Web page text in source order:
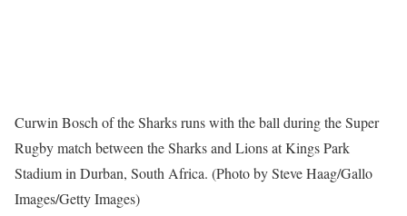
Curwin Bosch of the Sharks runs with the ball during the Super
Rugby match between the Sharks and Lions at Kings Park
Stadium in Durban, South Africa. (Photo by Steve Haag/Gallo
Images/Getty Images)